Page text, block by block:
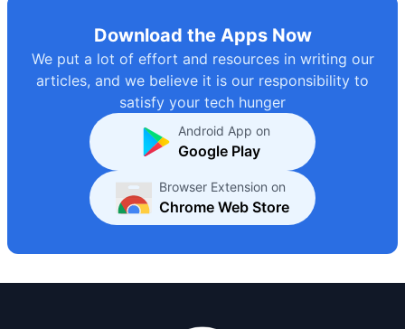
Download the Apps Now
We put a lot of effort and resources in writing our
articles, and we believe it is our responsibility to
satisfy your tech hunger
Android App on
Google Play
Browser Extension on
Chrome Web Store